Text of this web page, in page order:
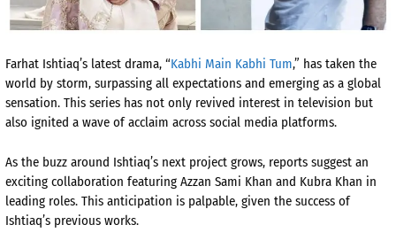
Farhat Ishtiaq’s latest drama, “Kabhi Main Kabhi Tum,” has taken the
world by storm, surpassing all expectations and emerging as a global
sensation. This series has not only revived interest in television but
also ignited a wave of acclaim across social media platforms.
As the buzz around Ishtiaq’s next project grows, reports suggest an
exciting collaboration featuring Azzan Sami Khan and Kubra Khan in
leading roles. This anticipation is palpable, given the success of
Ishtiaq’s previous works.